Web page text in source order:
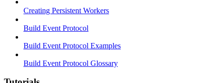
Creating Persistent Workers
Build Event Protocol
Build Event Protocol Examples
Build Event Protocol Glossary